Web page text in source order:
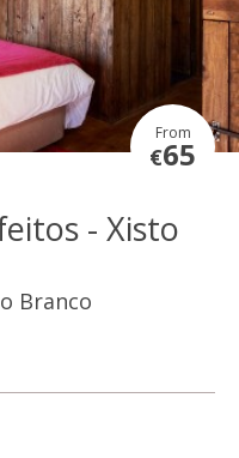
From
€65
- Xisto
Branco